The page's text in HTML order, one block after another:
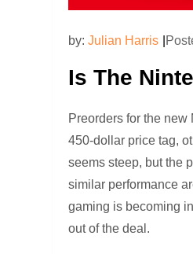
by:Julian Harris
Is The
Preorders for the
450-dollar price tag,
seems steep, but the
similar performance
gaming is becoming
out of the deal.